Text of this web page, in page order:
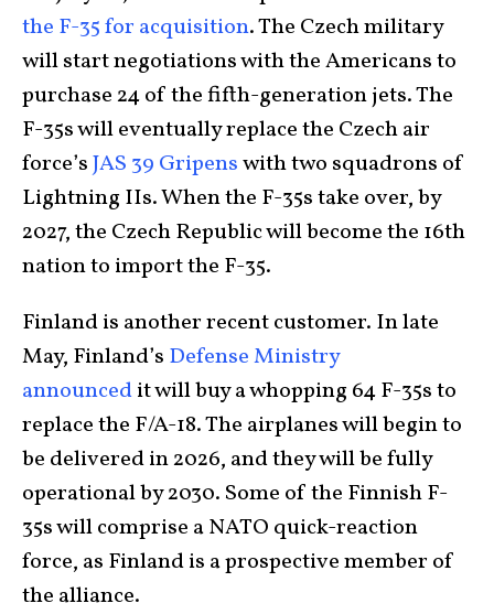
the F-35 for acquisition. The Czech military
will start negotiations with the Americans to
purchase 24 of the fifth-generation jets. The
F-35s will eventually replace the Czech air
force’sJAS 39 Gripenswith two squadrons of
Lightning IIs. When the F-35s take over, by
2027, the Czech Republic will become the 16th
nation to import the F-35.
Finland is another recent customer. In late
May, Finland’s Defense Ministry
announcedit will buy a whopping 64 F-35s to
replace the F/A-18. The airplanes will begin to
be delivered in 2026, and they will be fully
operational by 2030. Some of the Finnish F-
35s will comprise a NATO quick-reaction
force, as Finland is a prospective member of
the alliance.